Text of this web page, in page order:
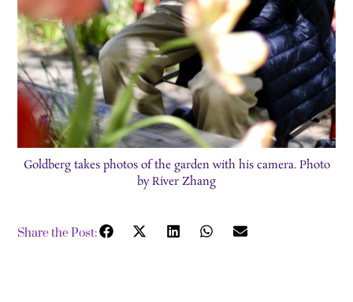
Goldberg takes photos of the garden with his camera. Photo
by River Zhang
Share the Post: